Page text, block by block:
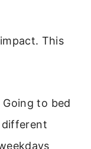
This
Going to bed
different